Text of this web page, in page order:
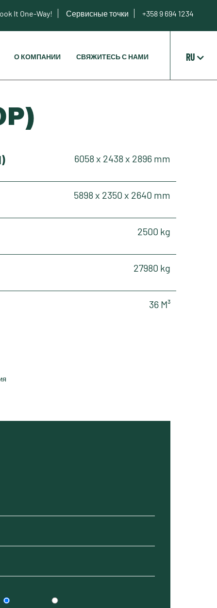
It One-Way! Сервисные точки +358 9 694 1234
О КОМПАНИИ СВЯЖИТЕСЬ С НАМИ RU
6058 x 2438 x 2896 mm
5898 x 2350 x 2640 mm
2500 kg
27980 kg
36 M³